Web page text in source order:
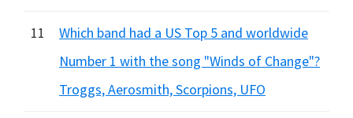
11
Which band had a US Top 5 and worldwide
Number 1 with the song "Winds of Change"?
Troggs, Aerosmith, Scorpions, UFO